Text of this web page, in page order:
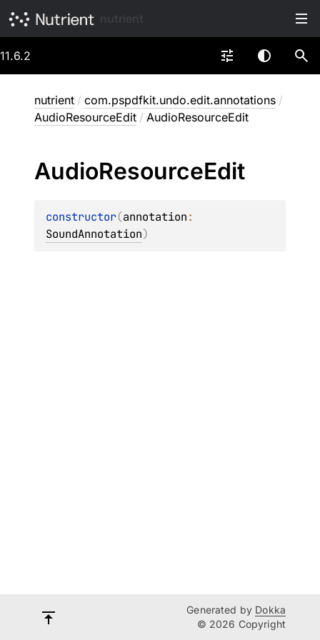
11.6.2
nutrient / com.pspdfkit.undo.edit.annotations /
AudioResourceEdit / AudioResourceEdit
AudioResourceEdit
constructor(annotation
SoundAnnotation)
Generated by Dokka
© 2026 Copyright